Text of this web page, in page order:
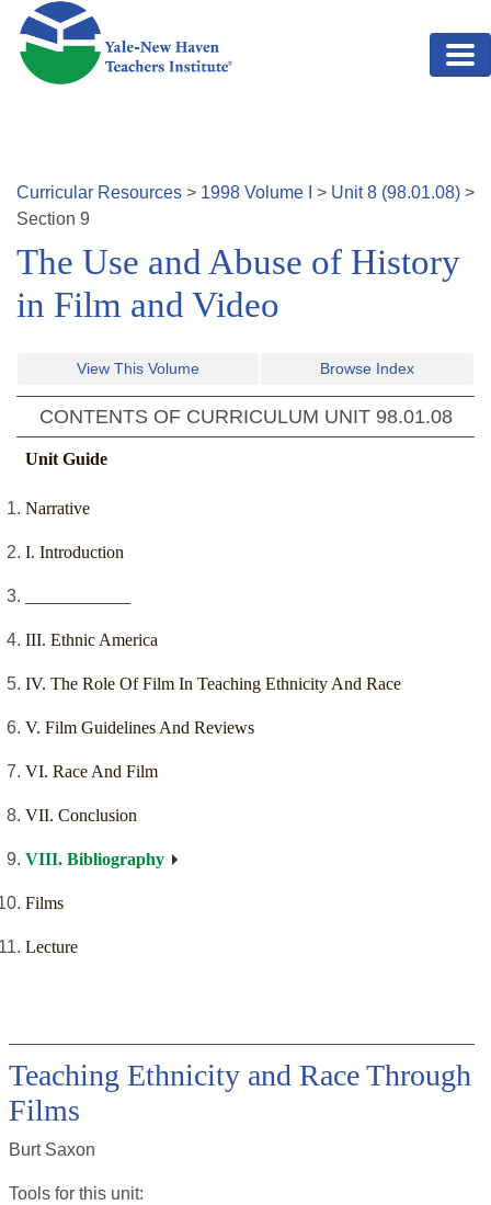
Skip to main content
Curricular Resources > 1998 Volume > Unit8 (98.01.08) >
Section 9
The Use and Abuse of History
in Film and Video
View This Volume Browse Index
CONTENTS OF CURRICULUM UNIT 98.01.08
Unit Guide
Narrative
I. Introduction
III. Ethnic America
IV. The Role Of Film In Teaching Ethnicity And Race
V. Film Guidelines And Reviews
VI. Race And Film
VII. Conclusion
VIII. Bibliography
Films
Lecture
Teaching Ethnicity and Race Through
Films
Burt Saxon
Tools for this unit: